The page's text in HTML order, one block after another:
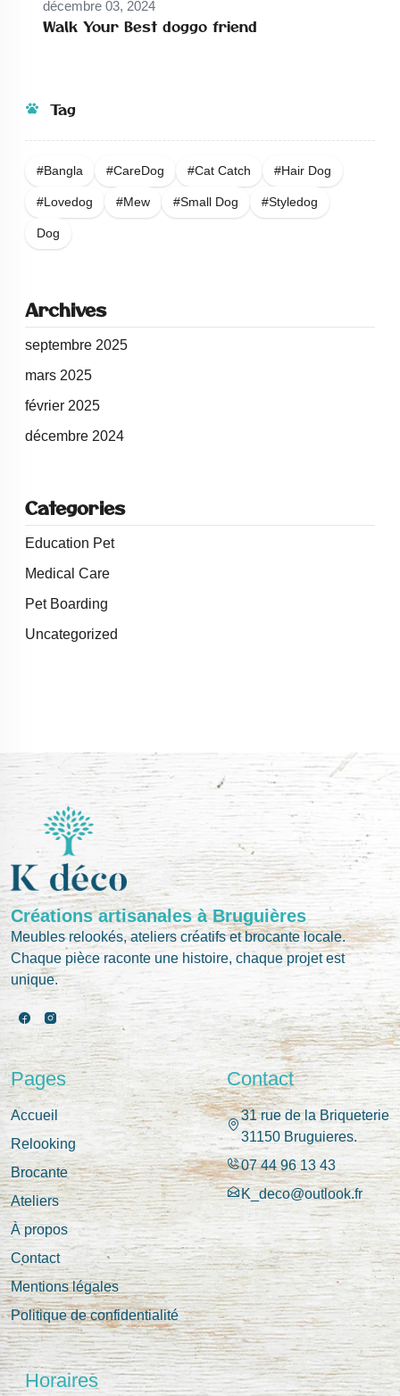
décembre 03, 2024
Walk Your Best doggo friend
Tag
#bangla #careDog #Cat Catch #Hair Dog
#Lovedog #Mew #Small Dog #Styledog
Dog
Archives
septembre 2025
mars 2025
février 2025
décembre 2024
Categories
Education Pet
Medical Care
Pet Boarding
Uncategorized
Créations artisanales à Bruguières
Meubles relookés, ateliers créatifs et brocante locale.
Chaque pièce raconte une histoire, chaque projet est
unique.
Pages
Accueil
Relooking
Brocante
Ateliers
À propos
Contact
Mentions légales
Politique de confidentialité
Contact
31 rue de la Briqueterie
31150 Bruguieres.
07 44 96 13 43
K_deco@outlook.fr
Horaires